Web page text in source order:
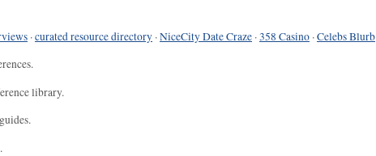
·curated resource directory ·NiceCity Date Craze ·358 Casino ·Celebs Blurb
library.